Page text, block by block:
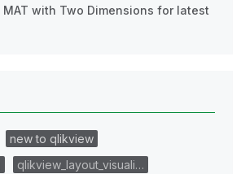
with Two Dimensions for latest
new to qlikview
qlikview_layout_visuali…